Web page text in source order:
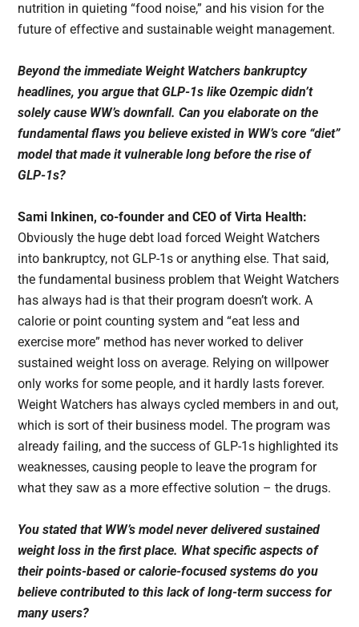
nutrition in quieting “food noise,” and his vision for the
future of effective and sustainable weight management.
Beyond the immediate Weight Watchers bankruptcy
headlines, you argue that GLP-1s like Ozempic didn’t
solely cause WW’s downfall. Can you elaborate on the
fundamental flaws you believe existed in WW’s core “diet”
model that made it vulnerable long before the rise of
GLP-1s?
Sami Inkinen, co-founder and CEO of Virta Health:
Obviously the huge debt load forced Weight Watchers
into bankruptcy, not GLP-1s or anything else. That said,
the fundamental business problem that Weight Watchers
has always had is that their program doesn’t work. A
calorie or point counting system and “eat less and
exercise more” method has never worked to deliver
sustained weight loss on average. Relying on willpower
only works for some people, and it hardly lasts forever.
Weight Watchers has always cycled members in and out,
which is sort of their business model. The program was
already failing, and the success of GLP-1s highlighted its
weaknesses, causing people to leave the program for
what they saw as a more effective solution – the drugs.
You stated that WW’s model never delivered sustained
weight loss in the first place. What specific aspects of
their points-based or calorie-focused systems do you
believe contributed to this lack of long-term success for
many users?